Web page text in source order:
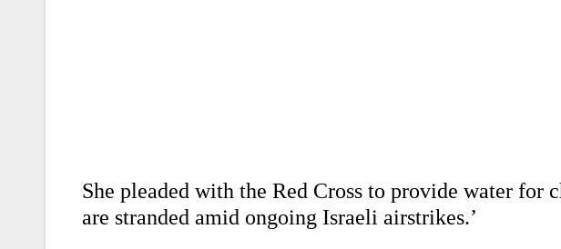
She pleaded with the Red Cross to provide water for
are stranded amid ongoing Israeli airstrikes.’